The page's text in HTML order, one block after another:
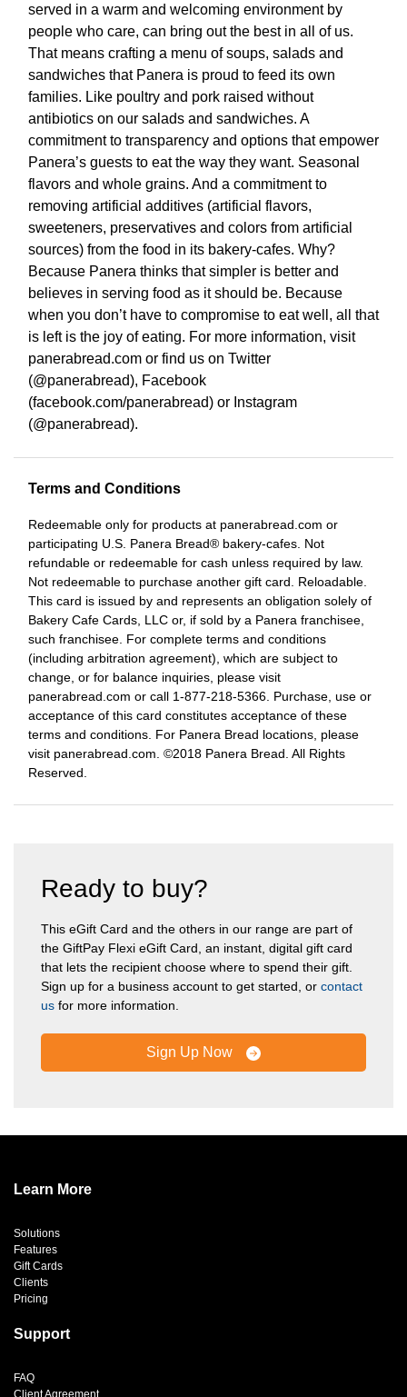
served in a warm and welcoming environment by
people who care, can bring out the best in all of us.
That means crafting a menu of soups, salads and
sandwiches that Panera is proud to feed its own
families. Like poultry and pork raised without
antibiotics on our salads and sandwiches. A
commitment to transparency and options that empower
Panera’s guests to eat the way they want. Seasonal
flavors and whole grains. And a commitment to
removing artificial additives (artificial flavors,
sweeteners, preservatives and colors from artificial
sources) from the food in its bakery-cafes. Why?
Because Panera thinks that simpler is better and
believes in serving food as it should be. Because
when you don’t have to compromise to eat well, all that
is left is the joy of eating. For more information, visit
panerabread.com or find us on Twitter
(@panerabread), Facebook
(facebook.com/panerabread) or Instagram
(@panerabread).
Terms and Conditions
Redeemable only for products at panerabread.com or
participating U.S. Panera Bread® bakery-cafes. Not
refundable or redeemable for cash unless required by law.
Not redeemable to purchase another gift card. Reloadable.
This card is issued by and represents an obligation solely of
Bakery Cafe Cards, LLC or, if sold by a Panera franchisee,
such franchisee. For complete terms and conditions
(including arbitration agreement), which are subject to
change, or for balance inquiries, please visit
panerabread.com or call 1-877-218-5366. Purchase, use or
acceptance of this card constitutes acceptance of these
terms and conditions. For Panera Bread locations, please
visit panerabread.com. ©2018 Panera Bread. All Rights
Reserved.
Ready to buy?
This eGift Card and the others in our range are part of
the GiftPay Flexi eGift Card, an instant, digital gift card
that lets the recipient choose where to spend their gift.
Sign up for a business account to get started, or contact
us for more information.
Sign Up Now
Learn More
Solutions
Features
Gift Cards
Clients
Pricing
Support
FAQ
Client Agreement